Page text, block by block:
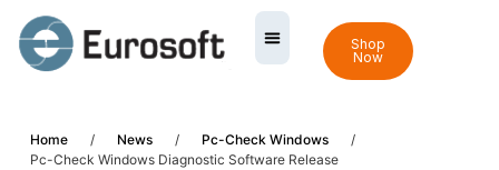
Shop
Now
Home / News / Pc-Check Windows
/
Pc-Check Windows Diagnostic Software Release